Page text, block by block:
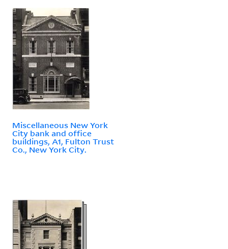
Miscellaneous New York
City bank and office
buildings, A1, Fulton Trust
Co., New York City.